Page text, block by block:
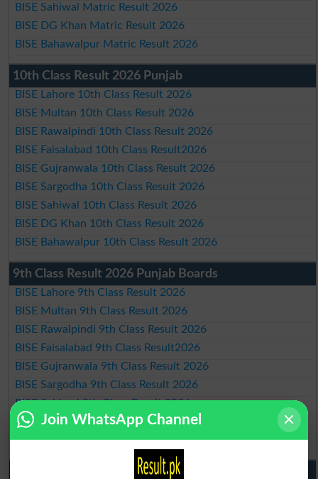
BISE Sahiwal Matric Result 2026
BISE DG Khan Matric Result 2026
BISE Bahawalpur Matric Result 2026
10th Class Result 2026 Punjab
BISE Lahore 10th Class Result 2026
BISE Multan 10th Class Result 2026
BISE Rawalpindi 10th Class Result 2026
BISE Faisalabad 10th Class Result2026
BISE Gujranwala 10th Class Result 2026
BISE Sargodha 10th Class Result 2026
BISE Sahiwal 10th Class Result 2026
BISE DG Khan 10th Class Result 2026
BISE Bahawalpur 10th Class Result 2026
9th Class Result 2026 Punjab Boards
BISE Lahore 9th Class Result 2026
BISE Multan 9th Class Result 2026
BISE Rawalpindi 9th Class Result 2026
BISE Faisalabad 9th Class Result2026
BISE Gujranwala 9th Class Result 2026
BISE Sargodha 9th Class Result 2026
BISE Sahiwal 9th Class Result 2026
BISE DG Khan 9th Class Result 2026
BISE Bahawalpur 9th Class Result 2026
10th Class Result Gazette 2026 Punjab
Join WhatsApp Channel